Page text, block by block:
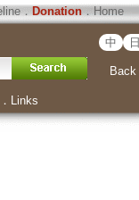
． Donation．Home
中 日
Back
． Links